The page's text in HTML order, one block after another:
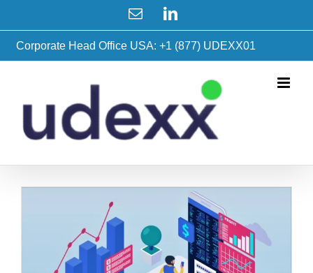
content
EmailLinkedIn
Corporate Head Office USA: +1 (877) UDEXX01